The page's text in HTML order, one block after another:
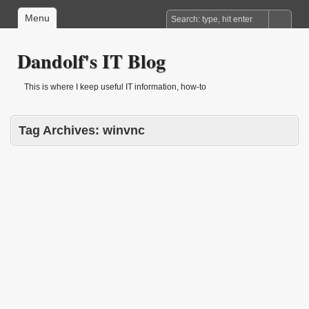
Menu
Dandolf's IT Blog
This is where I keep useful IT information, how-to
Tag Archives: winvnc